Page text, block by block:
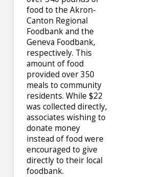
food to the Akron-
Canton Regional
Foodbank and the
Geneva Foodbank,
respectively. This
amount of food
provided over 350
meals to community
residents. While $22
was collected directly,
associates wishing to
donate money
instead of food were
encouraged to give
directly to their local
foodbank.